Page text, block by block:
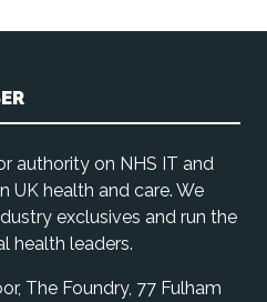
authority on NHS IT and
UK health and care. We
exclusives and run the
health leaders.
The Foundry, 77 Fulham